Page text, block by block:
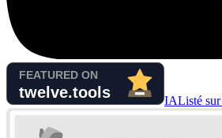
IAListé sur